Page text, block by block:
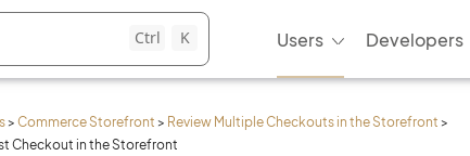
Ctrl K Users Developers
> Commerce Storefront > Review Multiple Checkouts in the Storefront >
Checkout in the Storefront